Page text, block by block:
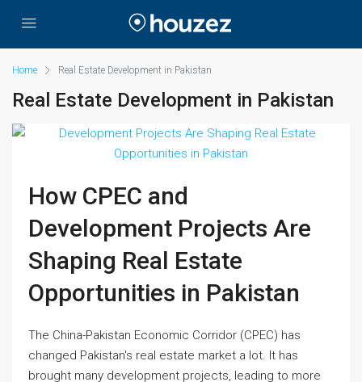
Home Real Estate Development in Pakistan
Real Estate Development in Pakistan
How CPEC and
Development Projects Are
Shaping Real Estate
Opportunities in Pakistan
The China-Pakistan Economic Corridor (CPEC) has
changed Pakistan's real estate market a lot. It has
brought many development projects, leading to more